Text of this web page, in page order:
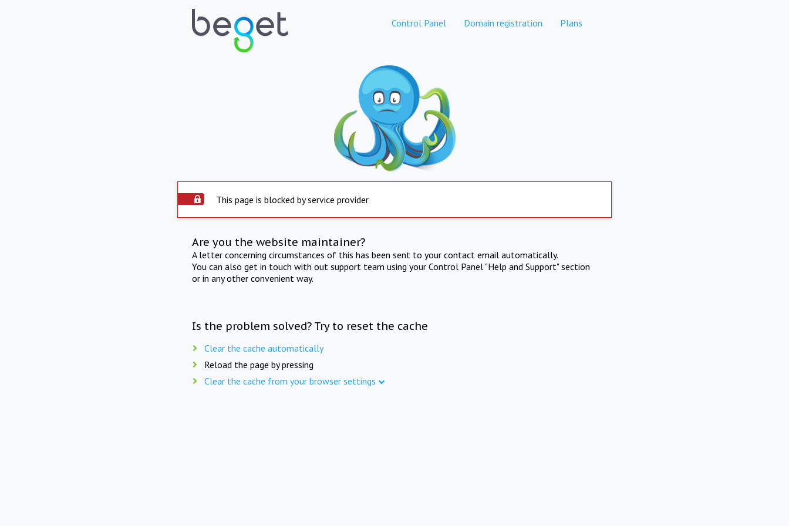
Control Panel Domain registration Plans
This page is blocked by service provider
Are you the website maintainer?
A letter concerning circumstances of this has been sent to your contact email automatically.
You can also get in touch with out support team using your Control Panel "Help and Support" section
or in any other convenient way.
Is the problem solved? Try to reset the cache
Clear the cache automatically
Reload the page by pressing
Clear the cache from your browser settings